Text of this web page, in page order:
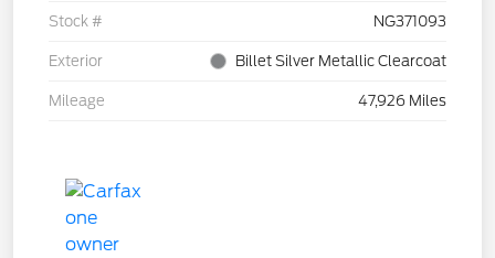
Stock # NG371093
Exterior Billet Silver Metallic Clearcoat
Mileage 47,926 Miles